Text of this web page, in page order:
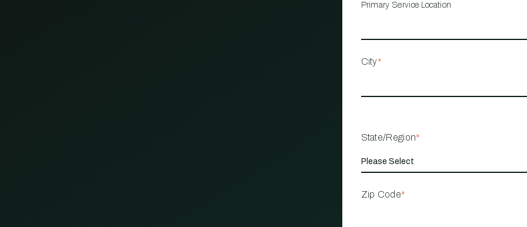
Primary Service Location
City*
State/Region*
Zip Code*